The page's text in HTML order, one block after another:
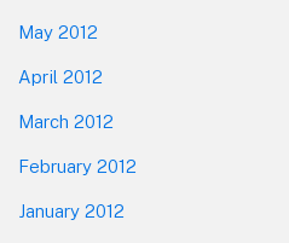
May 2012
April 2012
March 2012
February 2012
January 2012